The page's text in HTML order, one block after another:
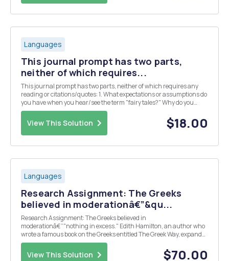
Languages
This journal prompt has two parts,
neither of which requires...
This journal prompt has two parts, neither of which requires any
reading or citations/quotes: 1. What expectations or assumptions do
you have when you hear/see the term "fairy tales?" Why do you
have those assumptions or associations? 2. What do YOU think is
the purpose of fairy tale...
View This Solution $18.00
Languages
Research Assignment: The Greeks
believed in moderationâ€”&qu...
Research Assignment: The Greeks believed in
moderationâ€”"nothing in excess." Edith Hamilton, an author who
wrote a famous book on the Greeks entitled The Greek Way, expands
on this: â€œNothing that is vast enters into the life of mortals
without a curse." What occurs in excess in Oed...
View This Solution $70.00